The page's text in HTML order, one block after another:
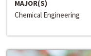
MAJOR(S)
Chemical Engineering